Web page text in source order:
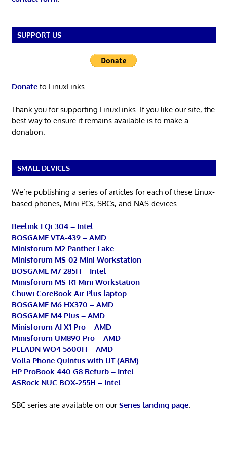
SUPPORT US
Donateto LinuxLinks
Thank you for supporting LinuxLinks. If you like our site, the
best way to ensure it remains available is to make a
donation.
SMALL DEVICES
We’re publishing a series of articles for each of these Linux-
based phones, Mini PCs, SBCs, and NAS devices.
Beelink EQi 304 – Intel
BOSGAME VTA-439 – AMD
Minisforum M2 Panther Lake
Minisforum MS-02 Mini Workstation
BOSGAME M7 285H – Intel
Minisforum MS-R1 Mini Workstation
Chuwi CoreBook Air Plus laptop
BOSGAME M6 HX370 – AMD
BOSGAME M4 Plus – AMD
Minisforum AI X1 Pro – AMD
Minisforum UM890 Pro – AMD
PELADN WO4 5600H – AMD
Volla Phone Quintus with UT (ARM)
HP ProBook 440 G8 Refurb – Intel
ASRock NUC BOX-255H – Intel
SBC series are available on ourSeries landing page.